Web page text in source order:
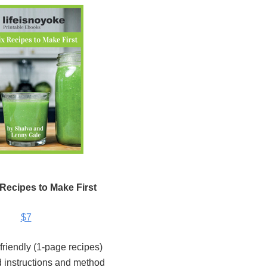
to Make First
$7
(1-page recipes)
instructions and method